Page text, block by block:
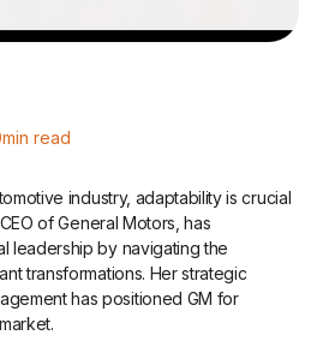
min read
industry, adaptability is crucial
, CEO of General Motors, has
leadership by navigating the
transformations. Her strategic
has positioned GM for